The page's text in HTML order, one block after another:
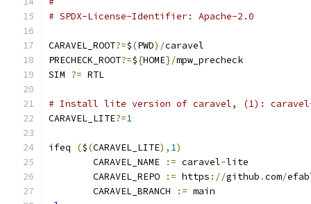
# SPDX-License-Identifier: Apache-2.0
CARAVEL_ROOT?=$(PWD)/caravel
PRECHECK_ROOT?=${HOME}/mpw_precheck
SIM ?= RTL
# Install lite version of caravel, (1):
CARAVEL_LITE?=1
ifeq ($(CARAVEL_LITE), 1)
	CARAVEL_NAME
:= caravel-lite
	CARAVEL_REPO
:= https ://github .com/
	CARAVEL_BRANCH
:= main